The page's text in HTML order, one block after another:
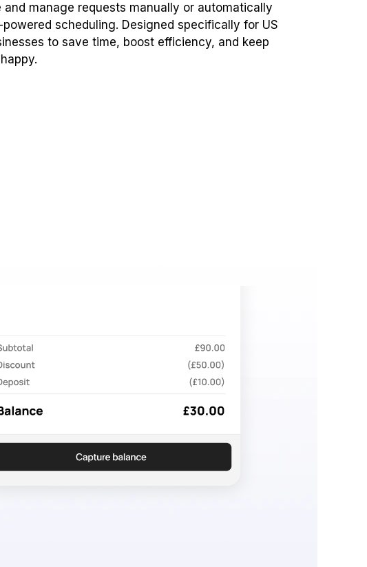
and manage requests manually or automatically
scheduling. Designed specifically for US
to save time, boost efficiency, and keep